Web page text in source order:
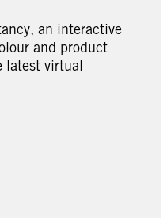
an interactive
and product
latest virtual